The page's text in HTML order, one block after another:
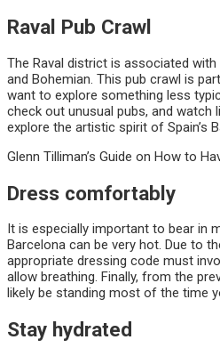
Raval Pub Crawl
The Raval district is associated
and Bohemian. This pub crawl is
want to explore something less
check out unusual pubs, and watch
explore the artistic spirit of Spain’s
Glenn Tilliman’s Guide on How to
Dress comfortably
It is especially important to bear in
Barcelona can be very hot. Due to
appropriate dressing code must
allow breathing. Finally, from the
likely be standing most of the time
Stay hydrated